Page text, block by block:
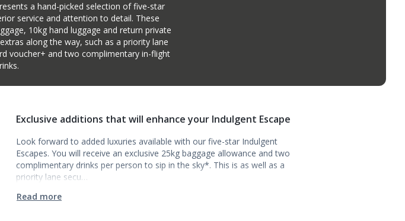
a hand-picked selection of five-star
service and attention to detail. These
10kg hand luggage and return private
along the way, such as a priority lane
voucher+ and two complimentary in-flight
Exclusive additions that will enhance your Indulgent Escape
Look forward to added luxuries available with our five-star Indulgent
Escapes. You will receive an exclusive 25kg baggage allowance and two
complimentary drinks per person to sip in the sky*. This is as well as a
priority lane secu…
Read more